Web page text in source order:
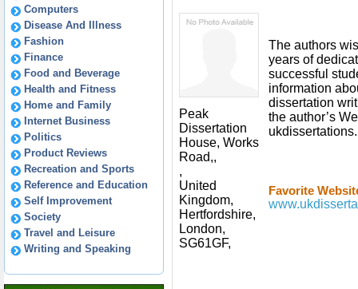
Computers
Disease And Illness
Fashion
Finance
Food and Beverage
Health and Fitness
Home and Family
Internet Business
Politics
Product Reviews
Recreation and Sports
Reference and Education
Self Improvement
Society
Travel and Leisure
Writing and Speaking
Peak
Dissertation
House, Works
Road,,
,
United
Kingdom,
Hertfordshire,
London,
SG61GF,
The authors
years of
successful
information
dissertation
the author’s
Favorite